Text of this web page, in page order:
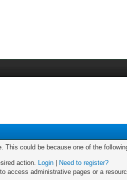
This could be because one of the
action. Login
Need to register?
access administrative pages or a